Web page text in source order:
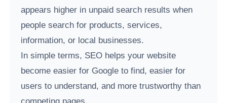
appears higher in unpaid search results when
people search for products, services,
information, or local businesses.
In simple terms, SEO helps your website
become easier for Google to find, easier for
users to understand, and more trustworthy than